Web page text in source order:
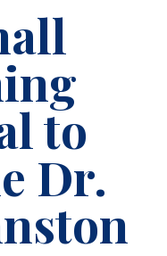
to
Dr.